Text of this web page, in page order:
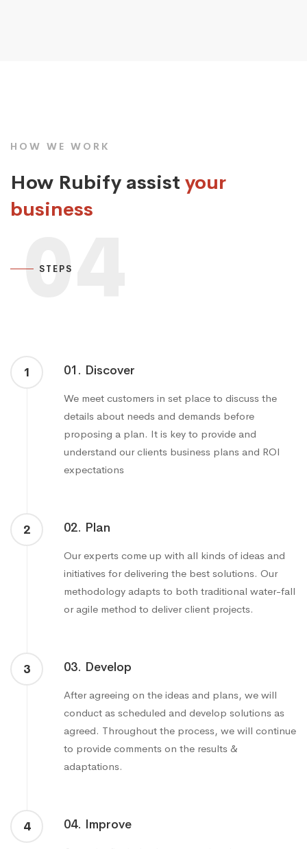
HOW WE WORK
How Rubify assist your
business
04
STEPS
1 01. Discover
We meet customers in set place to discuss the
details about needs and demands before
proposing a plan. It is key to provide and
understand our clients business plans and ROI
expectations
2 02. Plan
Our experts come up with all kinds of ideas and
initiatives for delivering the best solutions. Our
methodology adapts to both traditional water-fall
or agile method to deliver client projects.
3 03. Develop
After agreeing on the ideas and plans, we will
conduct as scheduled and develop solutions as
agreed. Throughout the process, we will continue
to provide comments on the results &
adaptations.
4 04. Improve